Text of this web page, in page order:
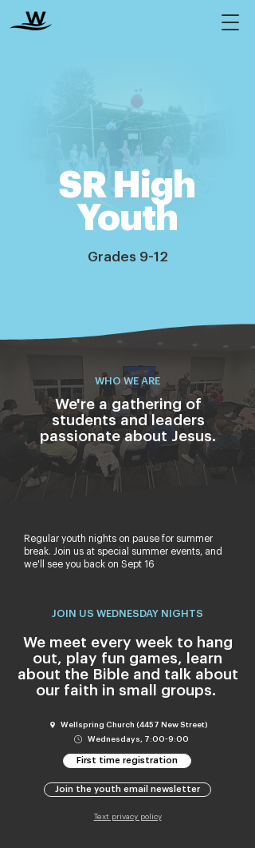
SR High
Youth
Grades 9-12
WHO WE ARE
We're a gathering of
students and leaders
passionate about Jesus.
Regular youth nights on pause for summer
break. Join us at special summer events, and
we'll see you back on Sept 16
JOIN US WEDNESDAY NIGHTS
We meet every week to hang
out, play fun games, learn
about the Bible and talk about
our faith in small groups.
Wellspring Church (4457 New Street)
Wednesdays, 7:00-9:00
First time registration
Join the youth email newsletter
Text privacy policy